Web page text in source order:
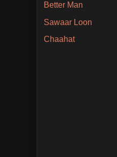
Better Man
Sawaar Loon
Chaahat